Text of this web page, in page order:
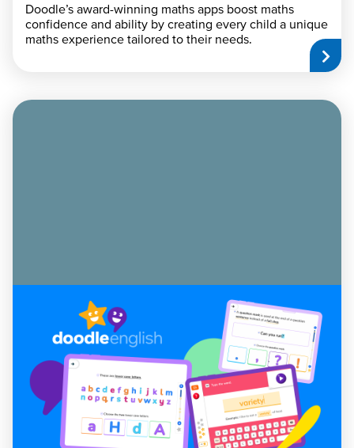
Doodle’s award-winning maths apps boost maths
confidence and ability by creating every child a unique
maths experience tailored to their needs.